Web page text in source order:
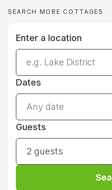
SEARCH MORE COTTAGES
Enter a location
Dates
Guests
2 guests